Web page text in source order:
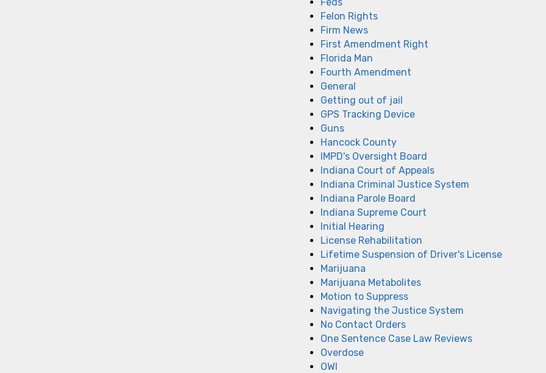
Felon Rights
Firm News
First Amendment Right
Florida Man
Fourth Amendment
General
Getting out of jail
GPS Tracking Device
Guns
Hancock County
IMPD's Oversight Board
Indiana Court of Appeals
Indiana Criminal Justice System
Indiana Parole Board
Indiana Supreme Court
Initial Hearing
License Rehabilitation
Lifetime Suspension of Driver's License
Marijuana
Marijuana Metabolites
Motion to Suppress
Navigating the Justice System
No Contact Orders
One Sentence Case Law Reviews
Overdose
OWI